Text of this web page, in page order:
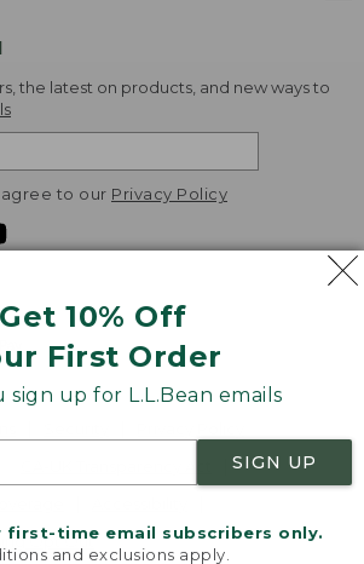
Get 10% Off
First Order
sign up for L.L.Bean emails
SIGN UP
time email subscribers only.
and exclusions apply.
the latest on products, and new ways to
to our Privacy Policy
Opt Out